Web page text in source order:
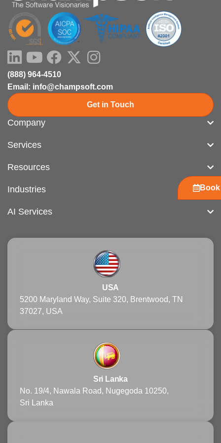
LinkedIn
Youtube
Facebook
X- Instagram
(888) 964-4510
Email: info@champsoft.com
Get in Touch
Company
Services
Resources
Industries
AI Services
USA
5200 Maryland Way, Suite 320, Brentwood, TN
37027, USA
Sri Lanka
No. 19/4, Nawala Road, Nugegoda 10250,
Sri Lanka